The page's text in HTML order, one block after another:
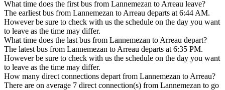
What time does the first bus from Lannemezan to Arreau leave?
The earliest bus from Lannemezan to Arreau departs at 6:44 AM.
However be sure to check with us the schedule on the day you want
to leave as the time may differ.
What time does the last bus from Lannemezan to Arreau depart?
The latest bus from Lannemezan to Arreau departs at 6:35 PM.
However be sure to check with us the schedule on the day you want
to leave as the time may differ.
How many direct connections depart from Lannemezan to Arreau?
There are on average 7 direct connection(s) from Lannemezan to go